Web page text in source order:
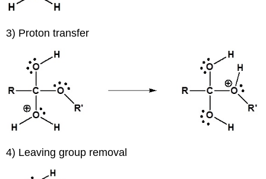
3) Proton transfer
4) Leaving group removal